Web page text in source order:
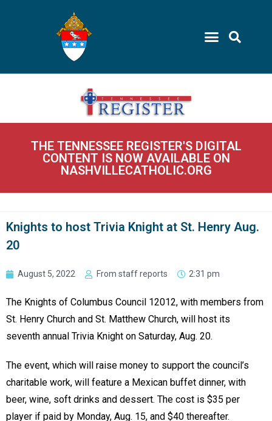
THE TENNESSEE REGISTER'S DIGITAL
CONTENT IS NOW AVAILABLE ON
NASHVILLECATHOLIC.ORG
Knights to host Trivia Knight at St. Henry Aug.
20
August 5, 2022 From staff reports 2:31 pm
The Knights of Columbus Council 12012, with members from
St. Henry Church and St. Matthew Church, will host its
seventh annual Trivia Knight on Saturday, Aug. 20.
The event, which will raise money to support the council’s
charitable work, will feature a Mexican buffet dinner, with
beer, wine, soft drinks and dessert. The cost is $35 per
player if paid by Monday, Aug. 15, and $40 thereafter.